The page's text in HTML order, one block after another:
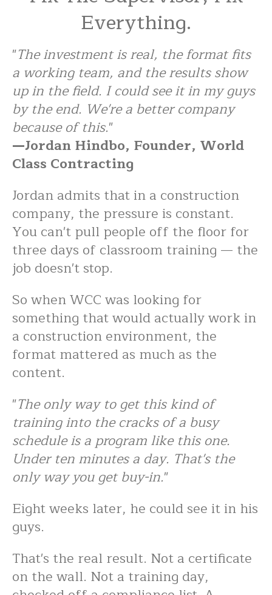
Everything.
"The investment is real, the format fits
a working team, and the results show
up in the field. I could see it in my guys
by the end. We're a better company
because of this."
—Jordan Hindbo, Founder, World
Class Contracting
Jordan admits that in a construction
company, the pressure is constant.
You can't pull people off the floor for
three days of classroom training — the
job doesn't stop.
So when WCC was looking for
something that would actually work in
a construction environment, the
format mattered as much as the
content.
"The only way to get this kind of
training into the cracks of a busy
schedule is a program like this one.
Under ten minutes a day. That's the
only way you get buy-in."
Eight weeks later, he could see it in his
guys.
That's the real result. Not a certificate
on the wall. Not a training day,